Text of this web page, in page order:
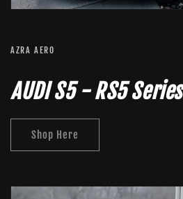
AZRA AERO
AUDI S5 - RS5 Series
Shop Here